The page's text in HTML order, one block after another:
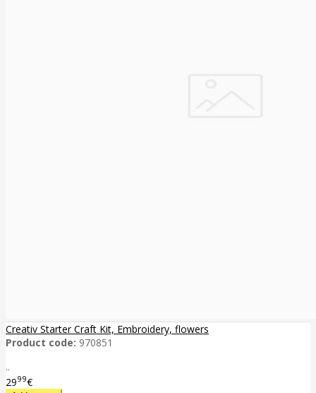
Creativ Starter Craft Kit, Embroidery, flowers
Product code: 970851
..
2999€